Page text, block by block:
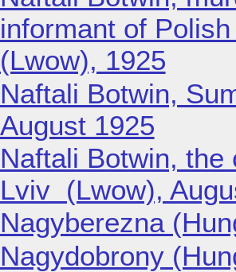
informant of
(Lwow), 1925
Naftali Botwin,
August 1925
Naftali Botwin,
Lviv (Lwow),
Nagyberezna
Nagydobrony